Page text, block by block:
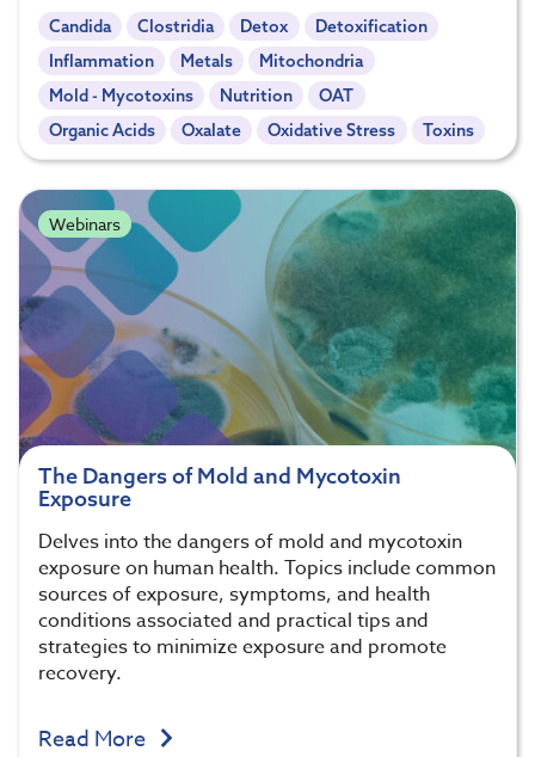
Candida Clostridia Detox
Detoxification
Inflammation
Metals
Mitochondria
Mold - Mycotoxins
Nutrition
OAT
Organic Acids
Oxalate Oxidative Stress Toxins
Webinars
The Dangers of Mold and Mycotoxin
Exposure
Delves into the dangers of mold and mycotoxin
exposure on human health. Topics include common
sources of exposure, symptoms, and health
conditions associated and practical tips and
strategies to minimize exposure and promote
recovery.
Read More